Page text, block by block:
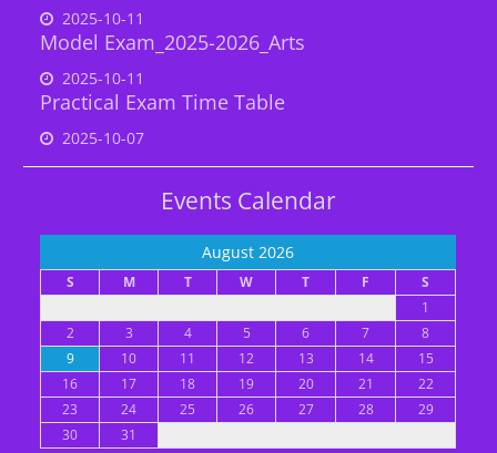
2025-10-11
Model Exam_2025-2026_Arts
2025-10-11
Practical Exam Time Table
2025-10-07
Events Calendar
August 2026
S M T W T F
S
1
2
3 4 5 6 7
8
9
10 11 12 13 14
15
16
17 18 19 20 21
22
23
24 25 26 27 28
29
30
31